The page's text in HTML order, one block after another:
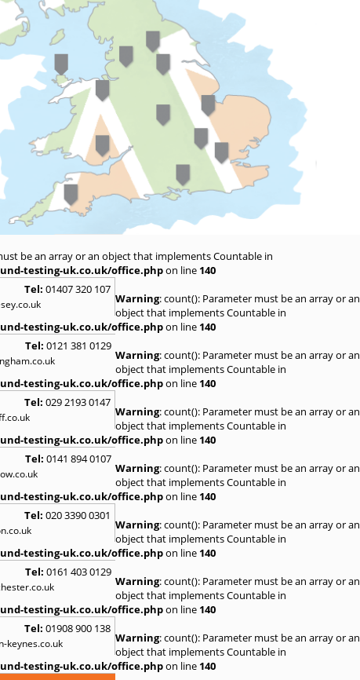
be an array or an object that implements Countable in
testing-uk.co.uk/office.phpon line 140
Tel: 01407 320 107
Warning: count(): Parameter must be an array or an
object that implements Countable in
testing-uk.co.uk/office.phpon line 140
Tel: 0121 381 0129
Warning: count(): Parameter must be an array or an
object that implements Countable in
testing-uk.co.uk/office.phpon line 140
Tel: 029 2193 0147
Warning: count(): Parameter must be an array or an
object that implements Countable in
testing-uk.co.uk/office.phpon line 140
Tel: 0141 894 0107
Warning: count(): Parameter must be an array or an
object that implements Countable in
testing-uk.co.uk/office.phpon line 140
Tel: 020 3390 0301
Warning: count(): Parameter must be an array or an
object that implements Countable in
testing-uk.co.uk/office.phpon line 140
Tel: 0161 403 0129
Warning: count(): Parameter must be an array or an
object that implements Countable in
testing-uk.co.uk/office.phpon line 140
Tel: 01908 900 138
keynes.co.uk Warning: count(): Parameter must be an array or an
object that implements Countable in
testing-uk.co.uk/office.phpon line 140